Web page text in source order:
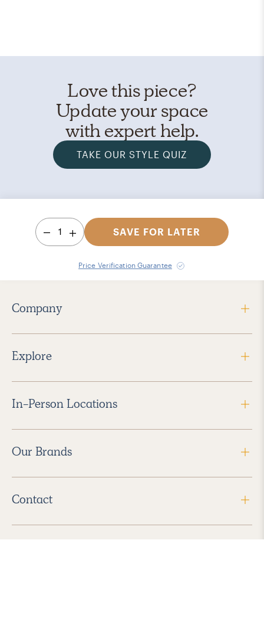
Love this piece?
Update your space
with expert help.
TAKE OUR STYLE QUIZ
1 SAVE FOR LATER
Price Verification Guarantee
Company
Explore
In-Person Locations
Our Brands
Contact